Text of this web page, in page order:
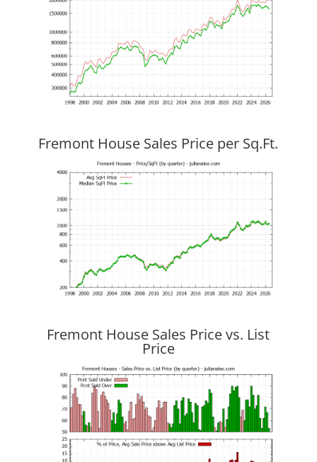
Fremont House Sales Price per Sq.Ft.
Fremont House Sales Price vs. List
Price